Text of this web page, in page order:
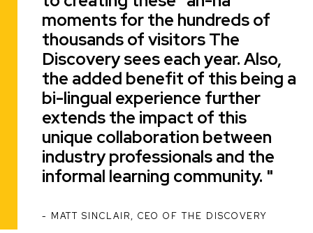
moments for the hundreds of
thousands of visitors The
Discovery sees each year. Also,
the added benefit of this being a
bi-lingual experience further
extends the impact of this
unique collaboration between
industry professionals and the
informal learning community.
MATT SINCLAIR, CEO OF THE DISCOVERY